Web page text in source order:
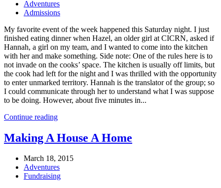
Adventures
Admissions
My favorite event of the week happened this Saturday night. I just
finished eating dinner when Hazel, an older girl at CICRN, asked if
Hannah, a girl on my team, and I wanted to come into the kitchen
with her and make something. Side note: One of the rules here is to
not invade on the cooks’ space. The kitchen is usually off limits, but
the cook had left for the night and I was thrilled with the opportunity
to enter unmarked territory. Hannah is the translator of the group; so
I could communicate through her to understand what I was suppose
to be doing. However, about five minutes in...
Continue reading
Making A House A Home
March 18, 2015
Adventures
Fundraising